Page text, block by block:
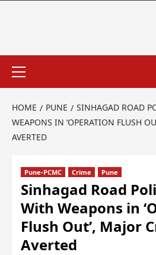
HOME PUNE
SINHAGAD ROAD
WEAPONS IN ‘OPERATION FLUSH
AVERTED
Pune-PCMC Crime Pune
Sinhagad Road
With Weapons in
Flush Out’, Major
Averted